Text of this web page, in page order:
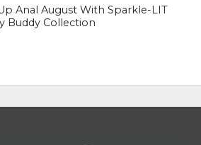
Anal August With Sparkle-LIT
Buddy Collection